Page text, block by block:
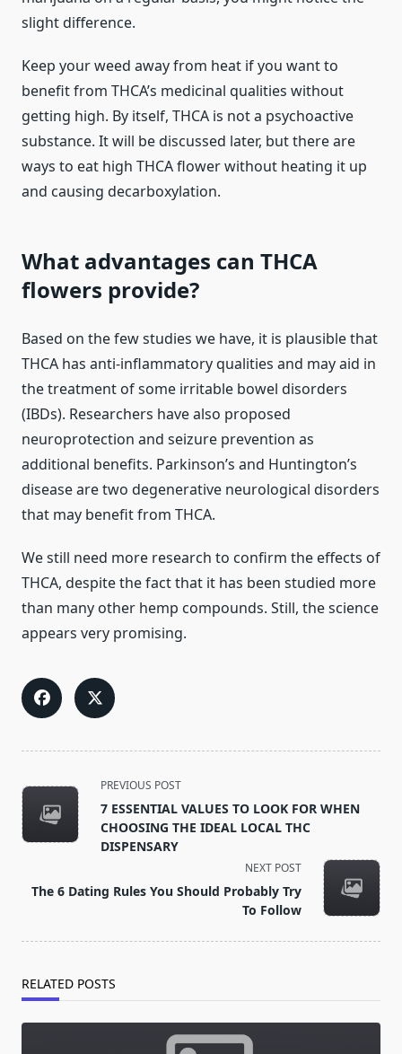
slight difference.
Keep your weed away from heat if you want to
benefit from THCA’s medicinal qualities without
getting high. By itself, THCA is not a psychoactive
substance. It will be discussed later, but there are
ways to eat high THCA flower without heating it up
and causing decarboxylation.
What advantages can THCA
flowers provide?
Based on the few studies we have, it is plausible that
THCA has anti-inflammatory qualities and may aid in
the treatment of some irritable bowel disorders
(IBDs). Researchers have also proposed
neuroprotection and seizure prevention as
additional benefits. Parkinson’s and Huntington’s
disease are two degenerative neurological disorders
that may benefit from THCA.
We still need more research to confirm the effects of
THCA, despite the fact that it has been studied more
than many other hemp compounds. Still, the science
appears very promising.
<span
class="nav-
subtitle
screen-
text">Page</span>
PREVIOUS POST
7 ESSENTIAL VALUES TO LOOK FOR WHEN
CHOOSING THE IDEAL LOCAL THC
DISPENSARY
NEXT POST
The 6 Dating Rules You Should Probably Try
To Follow
RELATED POSTS